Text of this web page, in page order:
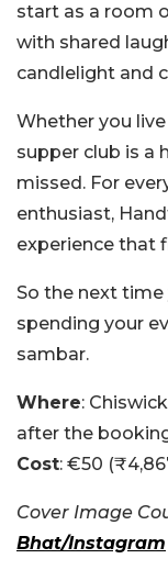
start as a room
with shared
candlelight and
Whether you
supper club is a
missed. For
enthusiast,
experience that
So the next time
spending your
sambar.
Where:
after the
Cost: €50
Cover Image
Bhat/Instagram